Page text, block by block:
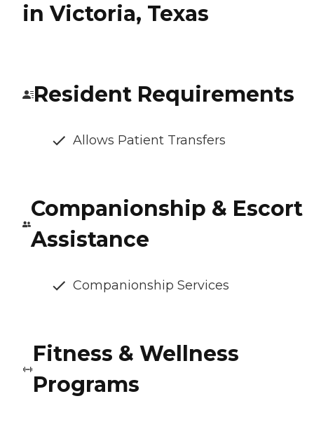
in Victoria, Texas
Resident Requirements
Allows Patient Transfers
Companionship & Escort
Assistance
Companionship Services
Fitness & Wellness
Programs